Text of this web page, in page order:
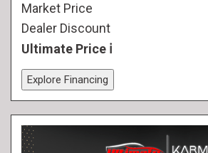
Market Price
Dealer Discount
Ultimate Price
Explore Financing